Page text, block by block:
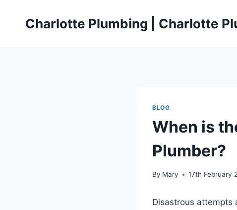
Charlotte Plumbing | Charlotte
BLOG
When is
Plumber?
By Mary 17th February
Disastrous attempts